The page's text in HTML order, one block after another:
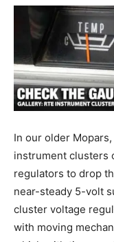
In our older
instrument clusters
regulators to drop
near-steady 5-volt
cluster voltage
with moving